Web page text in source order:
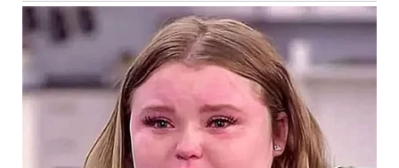
u/Safe_Distance_1009 / reddit.com
9.Why was this crosswalk
made with floating blocks
of some sort?